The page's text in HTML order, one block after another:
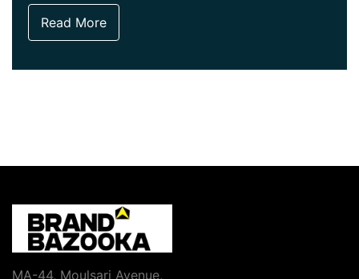
Read More
MA-44, Moulsari Avenue,